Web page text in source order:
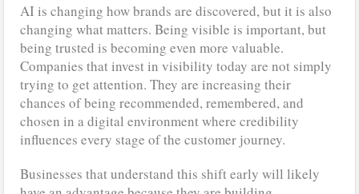
AI is changing how brands are discovered, but it is also
changing what matters. Being visible is important, but
being trusted is becoming even more valuable.
Companies that invest in visibility today are not simply
trying to get attention. They are increasing their
chances of being recommended, remembered, and
chosen in a digital environment where credibility
influences every stage of the customer journey.
Businesses that understand this shift early will likely